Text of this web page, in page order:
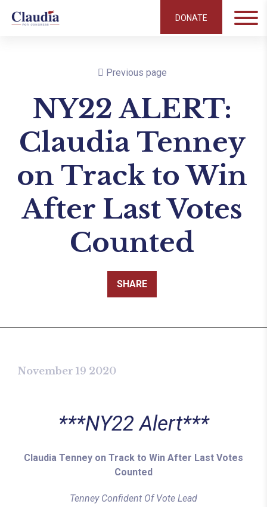
DONATE
Previous page
NY22 ALERT:
Claudia Tenney
on Track to Win
After Last Votes
Counted
SHARE
November 19 2020
***NY22 Alert***
Claudia Tenney on Track to Win After Last Votes
Counted
Tenney Confident Of Vote Lead